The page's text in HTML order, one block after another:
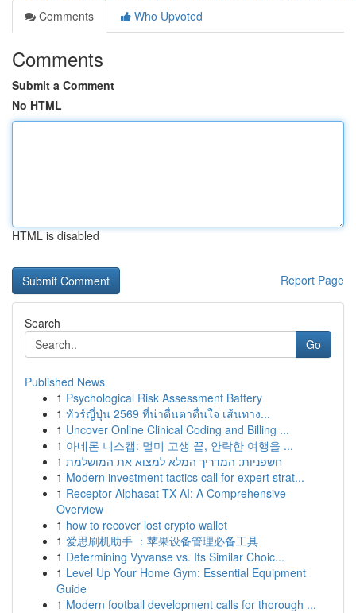
Comments
Who Upvoted
Comments
Submit a Comment
No HTML
HTML is disabled
Report Page
Search
Go
Published News
1 Psychological Risk Assessment Battery
1 ทัวร์ญี่ปุ่น 2569 ที่น่าตื่นตาตื่นใจ เส้นทาง...
1 Uncover Online Clinical Coding and Billing ...
1 아네론 니스캡: 멀미 고생 끝, 안락한 여행을 ...
1 חשפניות: המדריך המלא למצוא את המושלמת
1 Modern investment tactics call for expert strat...
1 Receptor Alphasat TX AI: A Comprehensive
Overview
1 how to recover lost crypto wallet
1 爱思刷机助手 ：苹果设备管理必备工具
1 Determining Vyvanse vs. Its Similar Choic...
1 Level Up Your Home Gym: Essential Equipment
Guide
1 Modern football development calls for thorough ...